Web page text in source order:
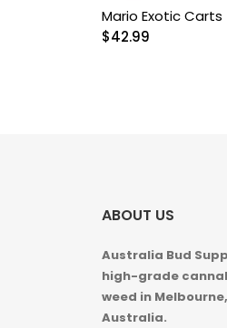
Mario Exotic Carts
$42.99
ABOUT US
Australia Bud
high-grade
weed in
Australia.